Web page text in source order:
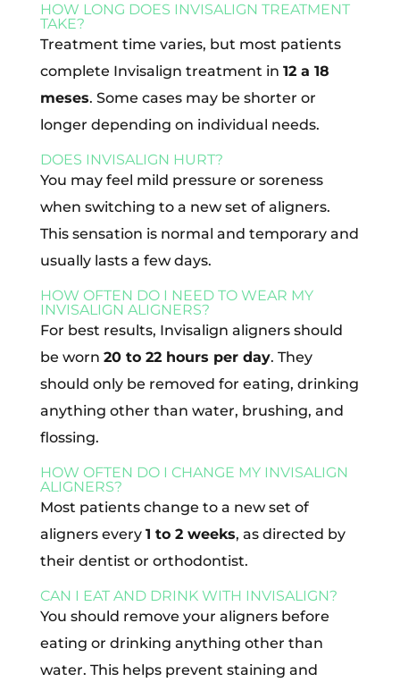
HOW LONG DOES INVISALIGN TREATMENT
TAKE?
Treatment time varies, but most patients
complete Invisalign treatment in 12 a 18
meses. Some cases may be shorter or
longer depending on individual needs.
DOES INVISALIGN HURT?
You may feel mild pressure or soreness
when switching to a new set of aligners.
This sensation is normal and temporary and
usually lasts a few days.
HOW OFTEN DO I NEED TO WEAR MY
INVISALIGN ALIGNERS?
For best results, Invisalign aligners should
be worn 20 to 22 hours per day. They
should only be removed for eating, drinking
anything other than water, brushing, and
flossing.
HOW OFTEN DO I CHANGE MY INVISALIGN
ALIGNERS?
Most patients change to a new set of
aligners every 1 to 2 weeks, as directed by
their dentist or orthodontist.
CAN I EAT AND DRINK WITH INVISALIGN?
You should remove your aligners before
eating or drinking anything other than
water. This helps prevent staining and